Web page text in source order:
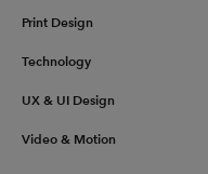
Print Design
Technology
UX & UI Design
Video & Motion